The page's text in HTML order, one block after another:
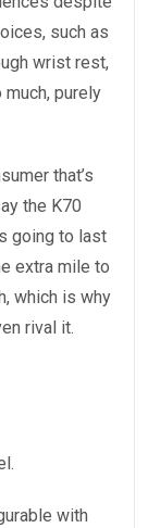
such as
wrist rest,
much, purely
that’s
the K70
going to last
extra mile to
which is why
rival it.
with